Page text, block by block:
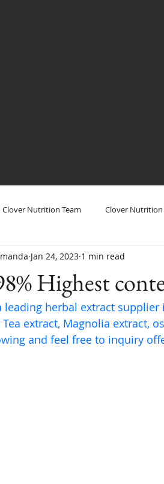
Clover Nutrition Team Clover Nutrition
Show Clover Nutrition Products
Highest
Jan 24, 2023 1 min read
herbal extract supplier
Tea extract, Magnolia extract,
and feel free to inquiry